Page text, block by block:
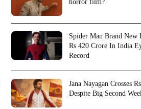
horror film?
Spider Man Brand New
Rs 420 Crore In India
Record
Jana Nayagan Crosses
Despite Big Second